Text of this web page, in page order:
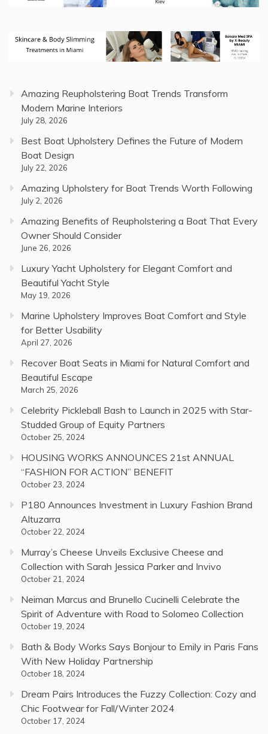
Amazing Reupholstering Boat Trends Transform
Modern Marine Interiors
July 28, 2026
Best Boat Upholstery Defines the Future of Modern
Boat Design
July 22, 2026
Amazing Upholstery for Boat Trends Worth Following
July 2, 2026
Amazing Benefits of Reupholstering a Boat That Every
Owner Should Consider
June 26, 2026
Luxury Yacht Upholstery for Elegant Comfort and
Beautiful Yacht Style
May 19, 2026
Marine Upholstery Improves Boat Comfort and Style
for Better Usability
April 27, 2026
Recover Boat Seats in Miami for Natural Comfort and
Beautiful Escape
March 25, 2026
Celebrity Pickleball Bash to Launch in 2025 with Star-
Studded Group of Equity Partners
October 25, 2024
HOUSING WORKS ANNOUNCES 21st ANNUAL
“FASHION FOR ACTION” BENEFIT
October 23, 2024
P180 Announces Investment in Luxury Fashion Brand
Altuzarra
October 22, 2024
Murray’s Cheese Unveils Exclusive Cheese and
Collection with Sarah Jessica Parker and Invivo
October 21, 2024
Neiman Marcus and Brunello Cucinelli Celebrate the
Spirit of Adventure with Road to Solomeo Collection
October 19, 2024
Bath & Body Works Says Bonjour to Emily in Paris Fans
With New Holiday Partnership
October 18, 2024
Dream Pairs Introduces the Fuzzy Collection: Cozy and
Chic Footwear for Fall/Winter 2024
October 17, 2024